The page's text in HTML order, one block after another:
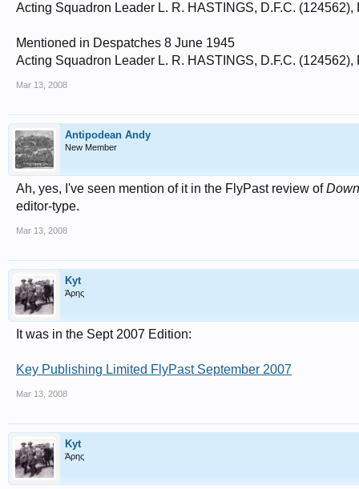
Acting Squadron Leader L. R. HASTINGS, D.F.C. (124562),
Mentioned in Despatches 8 June 1945
Acting Squadron Leader L. R. HASTINGS, D.F.C. (124562),
Mar 13, 2008
Antipodean Andy
New Member
Ah, yes, I've seen mention of it in the FlyPast review of
editor-type.
Mar 13, 2008
Kyt
Άρης
It was in the Sept 2007 Edition:
Key Publishing Limited FlyPast September 2007
Mar 13, 2008
Kyt
Άρης